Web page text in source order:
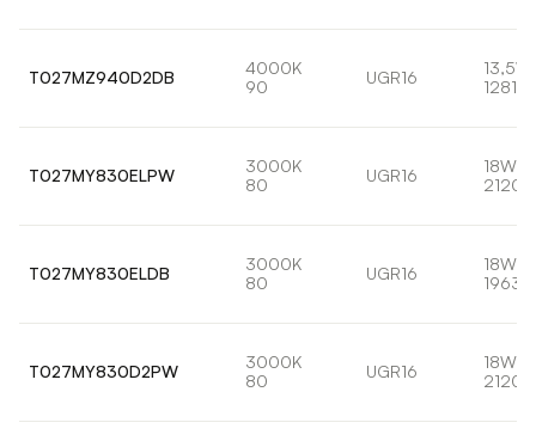
T027MZ940D2DB
4000K
90
UGR16
13,5W
1281lm
T027MY830ELPW
3000K
80
UGR16
18W
T027MY830ELDB
3000K
80
UGR16
18W
T027MY830D2PW
3000K
80
UGR16
18W